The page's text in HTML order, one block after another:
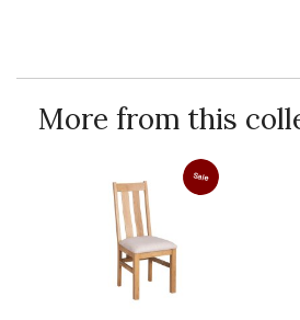
More from this
Sale